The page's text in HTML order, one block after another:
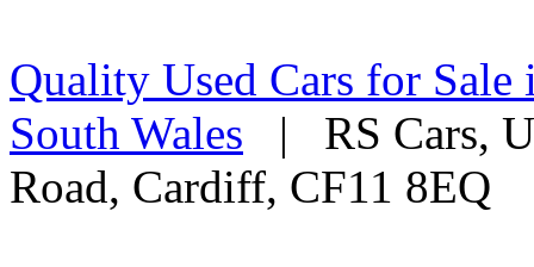
Quality Used Cars for
South Wales | RS Cars,
Road, Cardiff, CF11 8EQ